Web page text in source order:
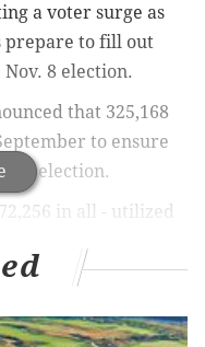
a voter surge as
prepare to fill out
8 election.
that 325,168
to ensure
election.
in all - utilized
registered for the
the old-fashioned